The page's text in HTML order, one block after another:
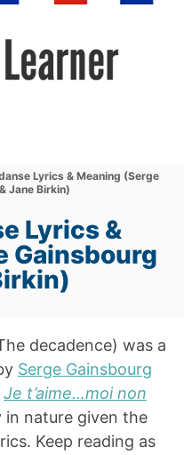
Lyrics & Meaning (Serge
Jane Birkin)
Lyrics &
Gainsbourg
decadence) was a
Serge Gainsbourg
Je t’aime…moi non
in nature given the
Keep reading as